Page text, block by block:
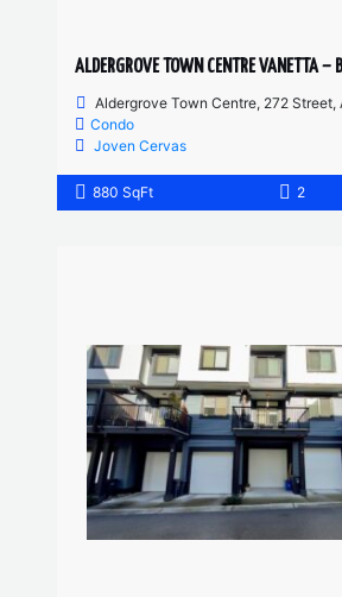
Aldergrove Town Centre, 272 Street,
Condo
Joven Cervas
880 SqFt 2